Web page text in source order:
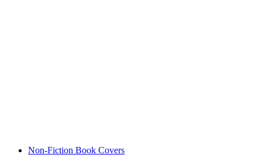
Non-Fiction Book Covers